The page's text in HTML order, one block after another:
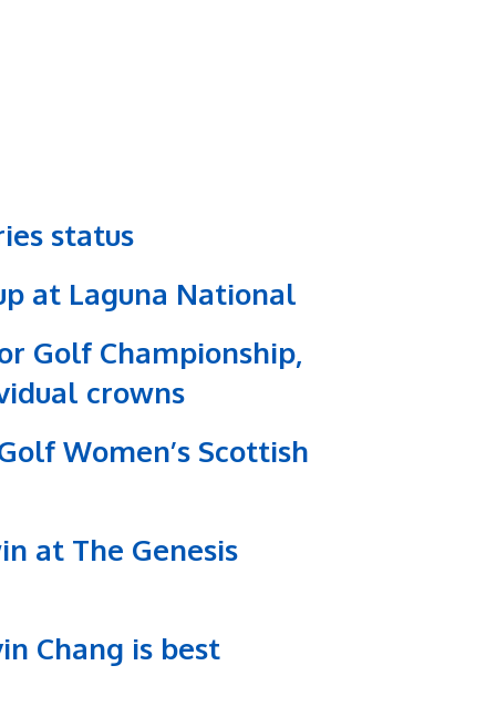
status
at Laguna National
Golf Championship,
crowns
Women’s Scottish
at The Genesis
Chang is best